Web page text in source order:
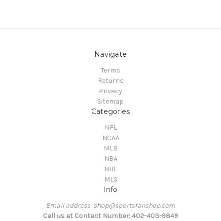
Navigate
Terms
Returns
Privacy
Sitemap
Categories
NFL
NCAA
MLB
NBA
NHL
MLS
Info
Email address: shop@sportsfanshop.com
Call us at Contact Number: 402-403-9849